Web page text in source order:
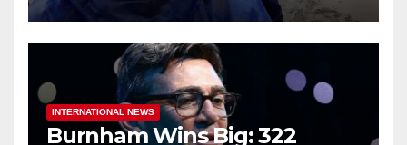
INTERNATIONAL NEWS
Burnham Wins Big: 322